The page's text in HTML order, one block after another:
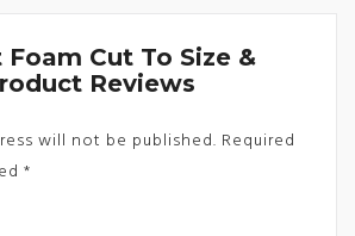
Foam Cut To Size &
Reviews
will not be published. Required
*